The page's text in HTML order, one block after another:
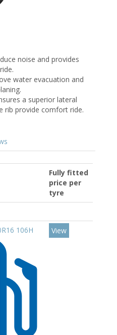
noise and provides
water evacuation and
a superior lateral
rib provide comfort ride.
Fully fitted
price per
tyre
106H
View